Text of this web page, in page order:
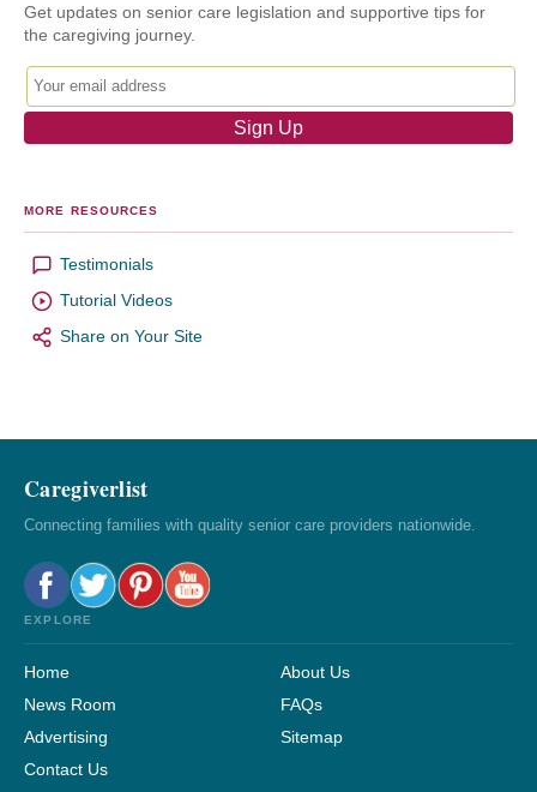
Get updates on senior care legislation and supportive tips for
the caregiving journey.
MORE RESOURCES
Testimonials
Tutorial Videos
Share on Your Site
Caregiverlist
Connecting families with quality senior care providers nationwide.
EXPLORE
Home
About Us
News Room
FAQs
Advertising
Sitemap
Contact Us